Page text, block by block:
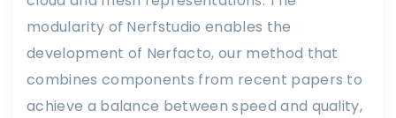
modularity of Nerfstudio enables the
development of Nerfacto, our method that
combines components from recent papers to
achieve a balance between speed and quality,